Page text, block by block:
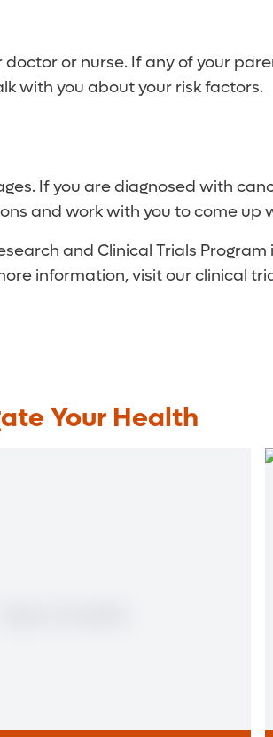
or nurse. If any of your
with you about your risk factors.
If you are diagnosed with
and work with you to come
and Clinical Trials
information, visit our clinical
Your Health